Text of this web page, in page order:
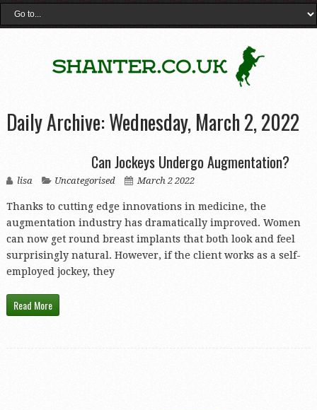
Daily Archive:Wednesday, March 2, 2022
Can Jockeys Undergo Augmentation?
lisa Uncategorised March 2 2022
Thanks to cutting edge innovations in medicine, the
augmentation industry has dramatically improved. Women
can now get round breast implants that both look and feel
surprisingly natural. However, if the client works as a self-
employed jockey, they
Read More